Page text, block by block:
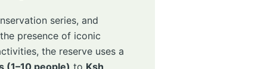
series, and
presence of iconic
the reserve uses a
(1–10 people) to Ksh